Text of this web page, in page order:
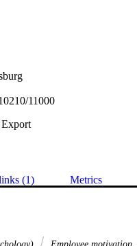
11000
Export
(1) Metrics